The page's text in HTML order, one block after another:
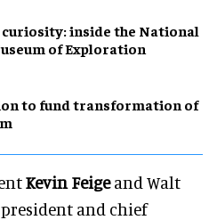
inside the National
of Exploration
to fund transformation of
Kevin Feigeand Walt
and chief